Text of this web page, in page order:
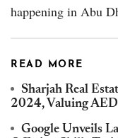
happening in Abu
READ MORE
Sharjah Real
2024, Valuing
Google Unveils